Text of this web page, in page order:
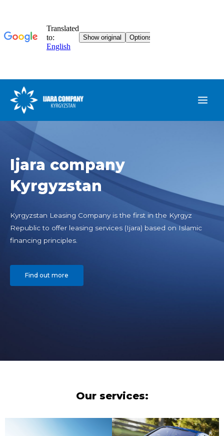
Ijara company
Kyrgyzstan
Kyrgyzstan Leasing Company is the first in the Kyrgyz
Republic to offer leasing services (Ijara) based on Islamic
financing principles.
Find out more
Our services: